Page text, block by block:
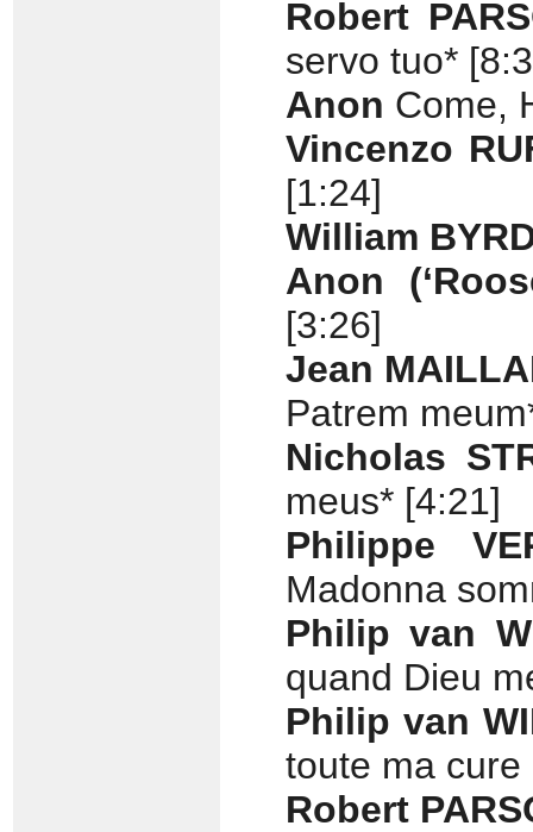
Robert
servo tuo*
Anon Come,
Vincenzo
[1:24]
William
Anon
[3:26]
Jean
Patrem
Nicholas
meus* [4:21]
Philippe
Madonna
Philip van
quand Dieu
Philip van
toute ma cure
Robert